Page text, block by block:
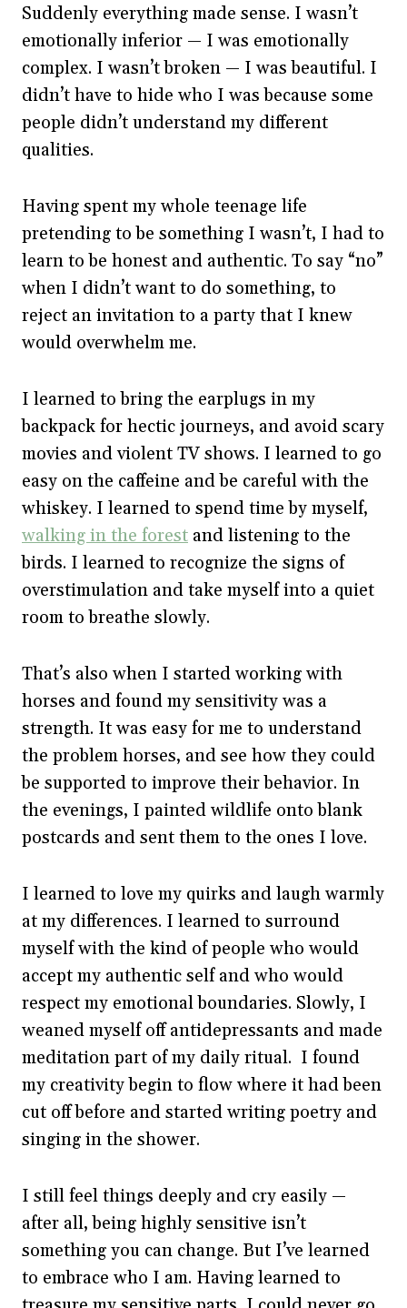
Suddenly everything made sense. I wasn’t
emotionally inferior — I was emotionally
complex. I wasn’t broken — I was beautiful. I
didn’t have to hide who I was because some
people didn’t understand my different
qualities.
Having spent my whole teenage life
pretending to be something I wasn’t, I had to
learn to be honest and authentic. To say “no”
when I didn’t want to do something, to
reject an invitation to a party that I knew
would overwhelm me.
I learned to bring the earplugs in my
backpack for hectic journeys, and avoid scary
movies and violent TV shows. I learned to go
easy on the caffeine and be careful with the
whiskey. I learned to spend time by myself,
walking in the forest and listening to the
birds. I learned to recognize the signs of
overstimulation and take myself into a quiet
room to breathe slowly.
That’s also when I started working with
horses and found my sensitivity was a
strength. It was easy for me to understand
the problem horses, and see how they could
be supported to improve their behavior. In
the evenings, I painted wildlife onto blank
postcards and sent them to the ones I love.
I learned to love my quirks and laugh warmly
at my differences. I learned to surround
myself with the kind of people who would
accept my authentic self and who would
respect my emotional boundaries. Slowly, I
weaned myself off antidepressants and made
meditation part of my daily ritual. I found
my creativity begin to flow where it had been
cut off before and started writing poetry and
singing in the shower.
I still feel things deeply and cry easily —
after all, being highly sensitive isn’t
something you can change. But I’ve learned
to embrace who I am. Having learned to